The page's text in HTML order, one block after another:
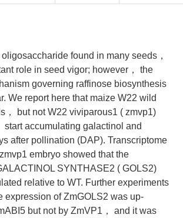
found in many seeds，
role in seed vigor; however， the
governing raffinose biosynthesis
We report here that maize W22 wild
， but not W22 viviparous1 ( zmvp1)
start accumulating galactinol and
after pollination (DAP). Transcriptome
embryo showed that the
SYNTHASE2 ( GOLS2)
relative to WT. Further experiments
expression of ZmGOLS2 was up-
but not by ZmVP1， and it was